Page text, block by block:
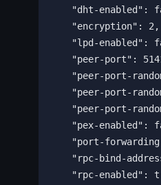
"dht-enabled":
    "encryption": 2,
"lpd-enabled":
"peer-port":
"peer-port-
"peer-port-
"peer-port-
"pex-enabled":
"port-
"rpc-bind-
"rpc-enabled":